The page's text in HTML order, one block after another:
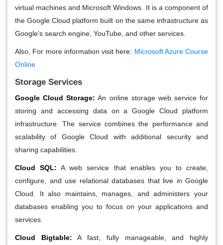
virtual machines and Microsoft Windows. It is a component of
the Google Cloud platform built on the same infrastructure as
Google’s search engine, YouTube, and other services.
Also, For more information visit here: Microsoft Azure Course
Online
Storage Services
Google Cloud Storage: An online storage web service for
storing and accessing data on a Google Cloud platform
infrastructure. The service combines the performance and
scalability of Google Cloud with additional security and
sharing capabilities.
Cloud SQL: A web service that enables you to create,
configure, and use relational databases that live in Google
Cloud. It also maintains, manages, and administers your
databases enabling you to focus on your applications and
services.
Cloud Bigtable: A fast, fully manageable, and highly